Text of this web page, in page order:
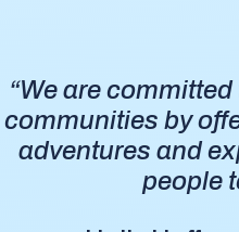
“We are
communities by
adventures and
people